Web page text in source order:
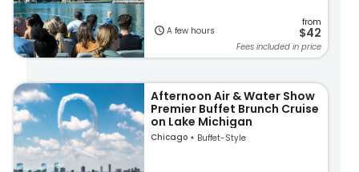
A few hours
from
$42
Fees included in price
Afternoon Air & Water Show
Premier Buffet Brunch Cruise
on Lake Michigan
Chicago Buffet-Style